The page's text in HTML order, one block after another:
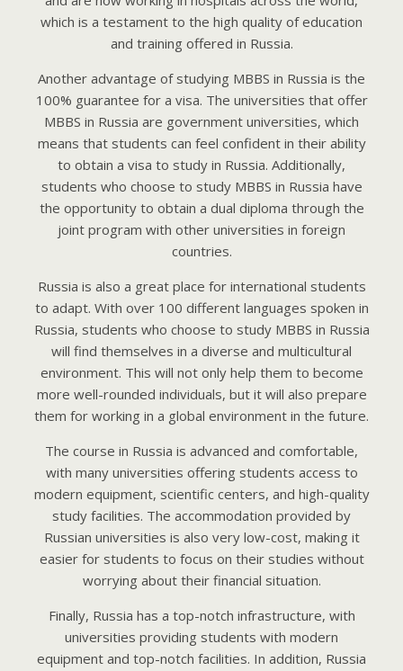
which is a testament to the high quality of education
and training offered in Russia.
Another advantage of studying MBBS in Russia is the
100% guarantee for a visa. The universities that offer
MBBS in Russia are government universities, which
means that students can feel confident in their ability
to obtain a visa to study in Russia. Additionally,
students who choose to study MBBS in Russia have
the opportunity to obtain a dual diploma through the
joint program with other universities in foreign
countries.
Russia is also a great place for international students
to adapt. With over 100 different languages spoken in
Russia, students who choose to study MBBS in Russia
will find themselves in a diverse and multicultural
environment. This will not only help them to become
more well-rounded individuals, but it will also prepare
them for working in a global environment in the future.
The course in Russia is advanced and comfortable,
with many universities offering students access to
modern equipment, scientific centers, and high-quality
study facilities. The accommodation provided by
Russian universities is also very low-cost, making it
easier for students to focus on their studies without
worrying about their financial situation.
Finally, Russia has a top-notch infrastructure, with
universities providing students with modern
equipment and top-notch facilities. In addition, Russia